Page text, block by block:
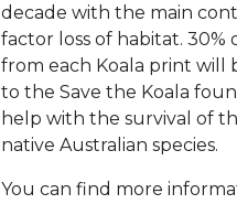
decade with the main
factor loss of habitat. 30%
from each Koala print will
to the Save the Koala
help with the survival of
native Australian species.
You can find more